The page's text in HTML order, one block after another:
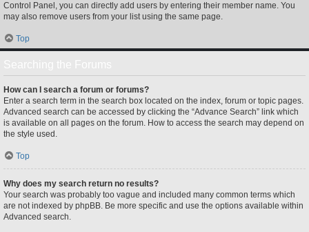
Control Panel, you can directly add users by entering their member name. You
may also remove users from your list using the same page.
Top
How can I search a forum or forums?
Enter a search term in the search box located on the index, forum or topic pages.
Advanced search can be accessed by clicking the “Advance Search” link which
is available on all pages on the forum. How to access the search may depend on
the style used.
Top
Why does my search return no results?
Your search was probably too vague and included many common terms which
are not indexed by phpBB. Be more specific and use the options available within
Advanced search.